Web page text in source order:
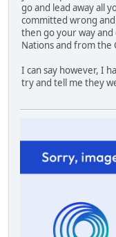
go and lead away all
committed wrong
then go your way
Nations and from the
I can say however, I
try and tell me they